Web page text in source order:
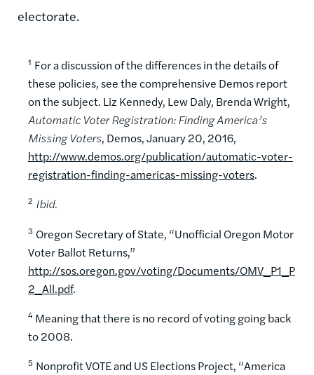
electorate.
1 For a discussion of the differences in the details of
these policies, see the comprehensive Demos report
on the subject. Liz Kennedy, Lew Daly, Brenda Wright,
Automatic Voter Registration: Finding America’s
Missing Voters, Demos, January 20, 2016,
http://www.demos.org/publication/automatic-voter-
registration-finding-americas-missing-voters.
2 Ibid.
3 Oregon Secretary of State, “Unofficial Oregon Motor
Voter Ballot Returns,”
http://sos.oregon.gov/voting/Documents/OMV_P1_P
2_All.pdf.
4 Meaning that there is no record of voting going back
to 2008.
5 Nonprofit VOTE and US Elections Project, “America